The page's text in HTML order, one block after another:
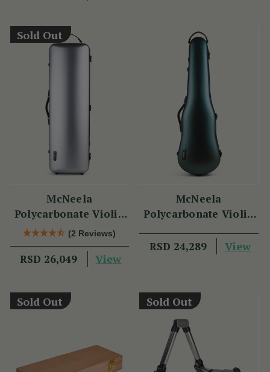
Sold Out
McNeela
Polycarbonate Violin
Case (Oblong Shape)
(2 Reviews)
RSD 26,049 View
McNeela
Polycarbonate Violin
RSD 24,289
View
Sold Out Sold Out